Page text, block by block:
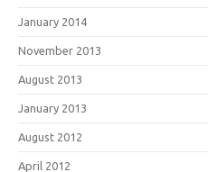
January 2014
November 2013
August 2013
January 2013
August 2012
April 2012